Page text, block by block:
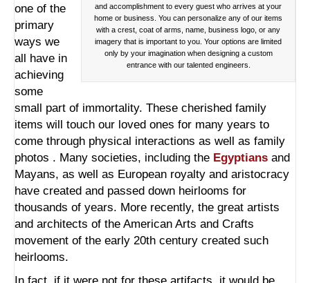
and accomplishment to every guest who arrives at your
home or business. You can personalize any of our items
with a crest, coat of arms, name, business logo, or any
imagery that is important to you. Your options are limited
only by your imagination when designing a custom
entrance with our talented engineers.
one of the
primary
ways we
all have in
achieving
some
small part of immortality. These cherished family
items will touch our loved ones for many years to
come through physical interactions as well as family
photos . Many societies, including the Egyptians and
Mayans, as well as European royalty and aristocracy
have created and passed down heirlooms for
thousands of years. More recently, the great artists
and architects of the American Arts and Crafts
movement of the early 20th century created such
heirlooms.